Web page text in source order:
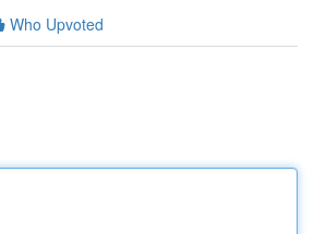
Who Upvoted